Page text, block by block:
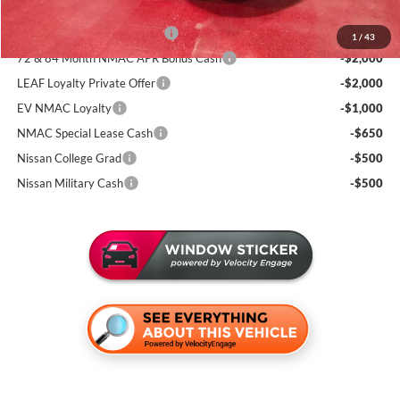
1 / 43
Add. Available Nissan Incentives:
NMAC Standard Lease Cash
-$3,500
72 & 84 Month NMAC APR Bonus Cash
-$2,000
LEAF Loyalty Private Offer
-$2,000
EV NMAC Loyalty
-$1,000
NMAC Special Lease Cash
-$650
Nissan College Grad
-$500
Nissan Military Cash
-$500